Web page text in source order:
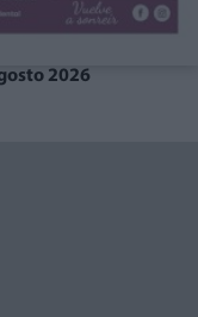
2026